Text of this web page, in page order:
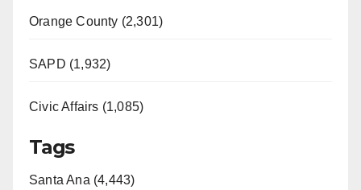
Orange County (2,301)
SAPD (1,932)
Civic Affairs (1,085)
Tags
Santa Ana (4,443)